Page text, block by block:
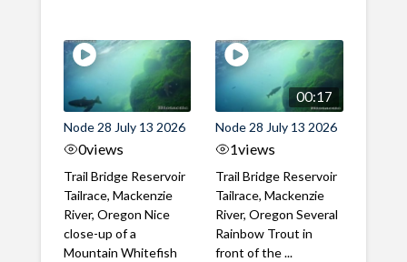
Node 28 July 13 2026
0views
Trail Bridge Reservoir
Tailrace, Mackenzie
River, Oregon Nice
close-up of a
Mountain Whitefish
00:17
Node 28 July 13 2026
1views
Trail Bridge Reservoir
Tailrace, Mackenzie
River, Oregon Several
Rainbow Trout in
front of the ...